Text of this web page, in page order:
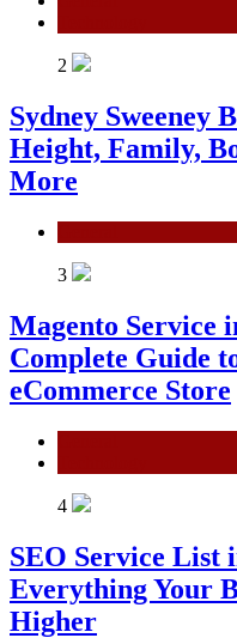
2
Sydney Sweeney
Height, Family,
More
3
Magento Service
Complete Guide
eCommerce Store
4
SEO Service List
Everything Your
Higher